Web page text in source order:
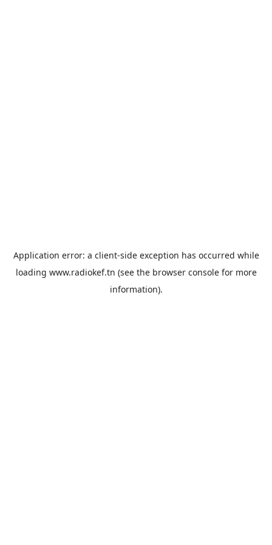
Application error: a client-side exception has occurred while
loading www.radiokef.tn (see the browser consolefor more
information).